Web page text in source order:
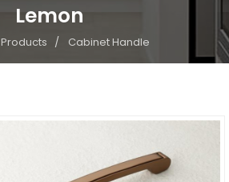
Lemon
Products Cabinet Handle